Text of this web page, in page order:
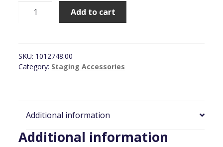
Prolyte
Steps
x
4ft
Add to cart
SKU: 1012748.00
Category: Staging Accessories
Additional information
Additional information